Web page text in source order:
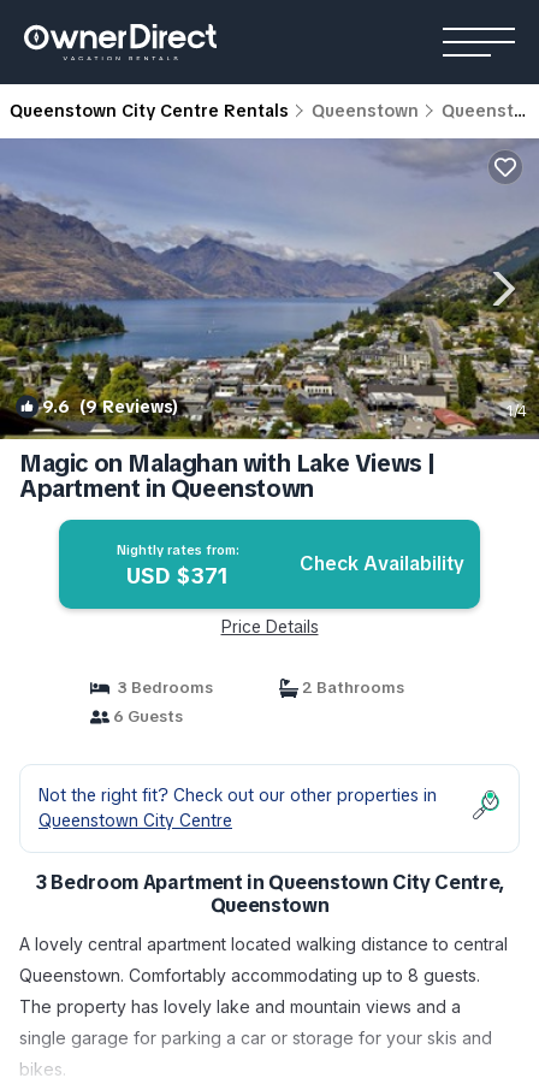
Queenstown City Centre Rentals Queenstown Queenstown City Centre
9.6(9 Reviews) 1/4
Magic on Malaghan with Lake Views |
Apartment in Queenstown
Nightly rates from:
USD $371 Check Availability
Price Details
3 Bedrooms
2 Bathrooms
6 Guests
Not the right fit? Check out our other properties in
Queenstown City Centre
3 Bedroom Apartment in Queenstown City Centre,
Queenstown
A lovely central apartment located walking distance to central
Queenstown. Comfortably accommodating up to 8 guests.
The property has lovely lake and mountain views and a
single garage for parking a car or storage for your skis and
bikes.